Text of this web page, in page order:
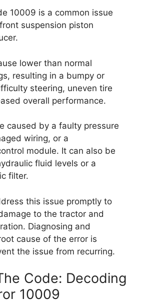
10009 is a common issue
suspension piston
lower than normal
resulting in a bumpy or
steering, uneven tire
overall performance.
caused by a faulty pressure
wiring, or a
module. It can also be
fluid levels or a
filter.
this issue promptly to
to the tractor and
Diagnosing and
cause of the error is
the issue from recurring.
Code: Decoding
10009